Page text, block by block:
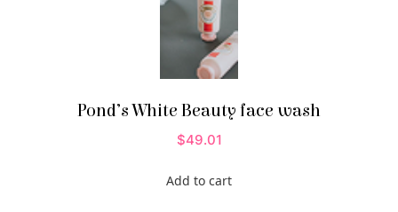
Pond’s White Beauty face wash
49.01
$
Add to cart